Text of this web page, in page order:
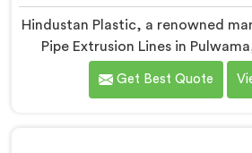
Hindustan Plastic, a renowned
Pipe Extrusion Lines in
providing high-quality
diverse needs of our
Get Best Quote